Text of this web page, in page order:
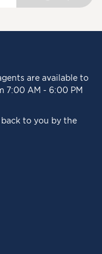
are available to
7:00 AM - 6:00 PM
back to you by the